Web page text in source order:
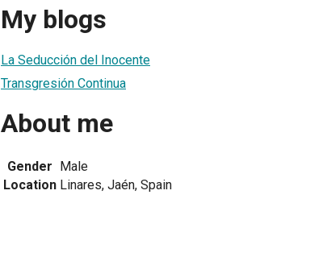
My blogs
La Seducción del Inocente
Transgresión Continua
About me
Gender Male
Location Linares, Jaén, Spain